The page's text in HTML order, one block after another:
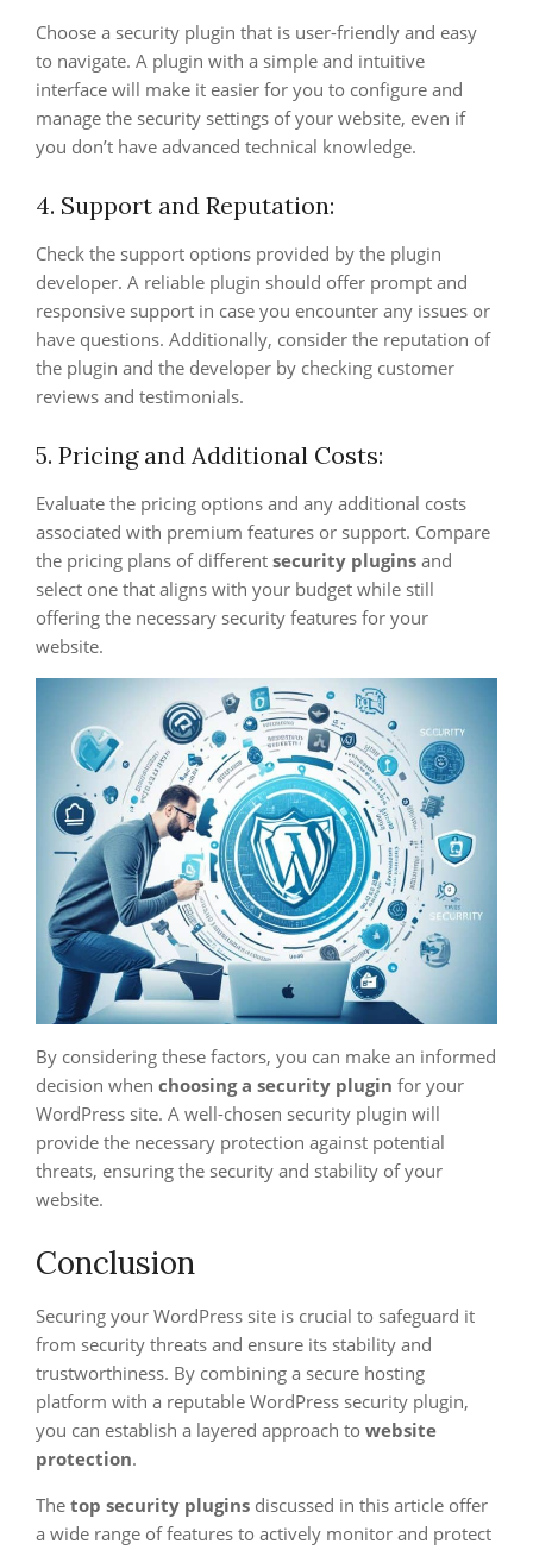
Choose a security plugin that is user-friendly and easy
to navigate. A plugin with a simple and intuitive
interface will make it easier for you to configure and
manage the security settings of your website, even if
you don’t have advanced technical knowledge.
4. Support and Reputation:
Check the support options provided by the plugin
developer. A reliable plugin should offer prompt and
responsive support in case you encounter any issues or
have questions. Additionally, consider the reputation of
the plugin and the developer by checking customer
reviews and testimonials.
5. Pricing and Additional Costs:
Evaluate the pricing options and any additional costs
associated with premium features or support. Compare
the pricing plans of different security plugins and
select one that aligns with your budget while still
offering the necessary security features for your
website.
By considering these factors, you can make an informed
decision when choosing a security plugin for your
WordPress site. A well-chosen security plugin will
provide the necessary protection against potential
threats, ensuring the security and stability of your
website.
Conclusion
Securing your WordPress site is crucial to safeguard it
from security threats and ensure its stability and
trustworthiness. By combining a secure hosting
platform with a reputable WordPress security plugin,
you can establish a layered approach to website
protection.
The top security plugins discussed in this article offer
a wide range of features to actively monitor and protect